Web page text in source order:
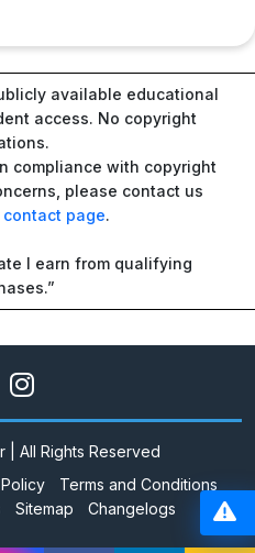
available educational
access. No copyright
compliance with copyright
please contact us
contact page.
I earn from qualifying
| All Rights Reserved
Terms and Conditions
Sitemap Changelogs